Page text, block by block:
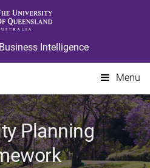
Intelligence
Menu
Planning